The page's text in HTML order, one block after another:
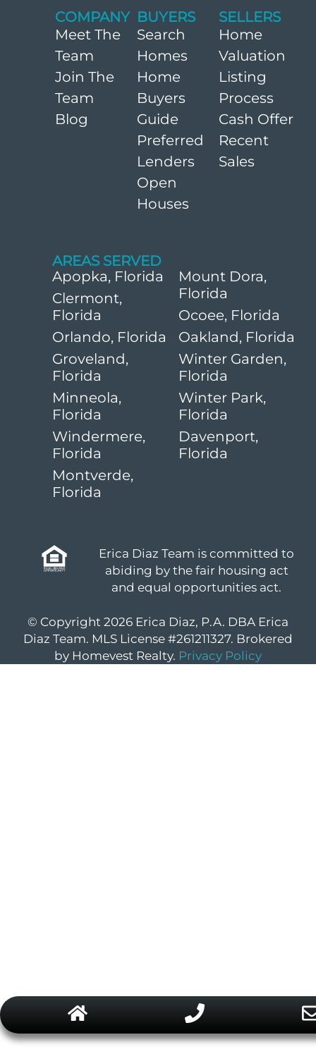
COMPANY
Meet The
Team
Join The
Team
Blog
BUYERS
Search
Homes
Home
Buyers
Guide
Preferred
Lenders
Open
Houses
SELLERS
Home
Valuation
Listing
Process
Cash Offer
Recent
Sales
AREAS SERVED
Mount Dora,
Florida
Ocoee, Florida
Oakland, Florida
Winter Garden,
Florida
Winter Park,
Florida
Davenport,
Florida
Apopka, Florida
Clermont,
Florida
Orlando, Florida
Groveland,
Florida
Minneola,
Florida
Windermere,
Florida
Montverde,
Florida
Erica Diaz Team is committed to
abiding by the fair housing act
and equal opportunities act.
© Copyright 2026 Erica Diaz, P.A. DBA Erica
Diaz Team. MLS License #261211327. Brokered
by Homevest Realty. Privacy Policy